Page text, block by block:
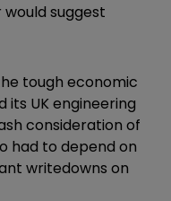
suggest
tough economic
its UK engineering
consideration of
had to depend on
writedowns on